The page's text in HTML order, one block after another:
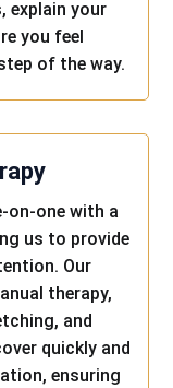
explain your
you feel
of the way.
on-one with a
us to provide
Our
therapy,
and
quickly and
ensuring